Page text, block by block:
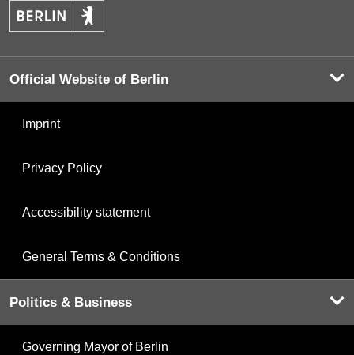
Official Website of Berlin
Imprint
Privacy Policy
Accessibility statement
General Terms & Conditions
Politics & Business
Governing Mayor of Berlin